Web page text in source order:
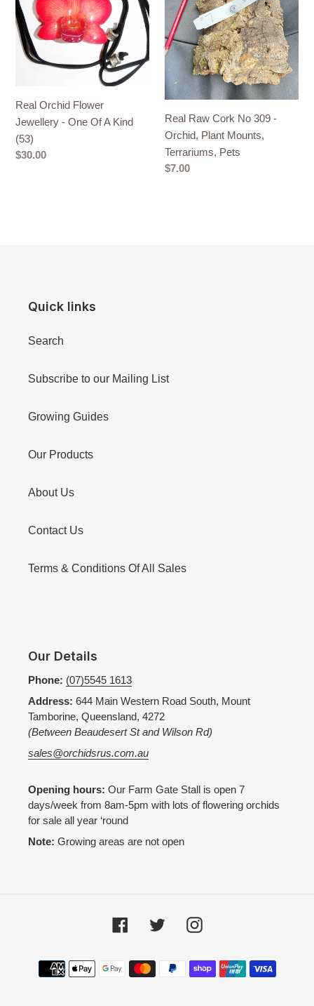
Jewellery
-
One
Of
(53)
Real Orchid Flower
Jewellery - One Of A Kind
(53)
Regular
$30.00
No
309
-
Orchid,
Plant
Mounts,
Real Raw Cork No 309 -
Orchid, Plant Mounts,
Terrariums, Pets
Regular
$7.00
Quick links
Search
Subscribe to our Mailing List
Growing Guides
Our Products
About Us
Contact Us
Terms & Conditions Of All Sales
Our Details
Phone: (07)5545 1613
Address: 644 Main Western Road South, Mount
Tamborine, Queensland, 4272
(Between Beaudesert St and Wilson Rd)
sales@orchidsrus.com.au
Opening hours: Our Farm Gate Stall is open 7
days/week from 8am-5pm with lots of flowering orchids
for sale all year ‘round
Note: Growing areas are not open
FacebookTwitter Instagram
Payment
methods